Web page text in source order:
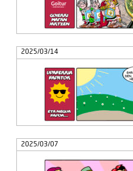
2025/03/14
2025/03/07